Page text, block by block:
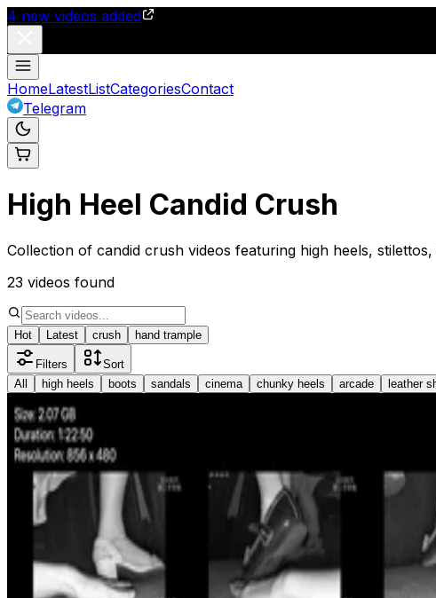
4 new videos added
HomeLatestListCategoriesContact
Telegram
High Heel Candid Crush
Collection of candid crush videos featuring high heels,
23 videos found
Hot Latest crush hand trample
Filters
Sort
All
high heels boots sandals cinema chunky heels arcade leather